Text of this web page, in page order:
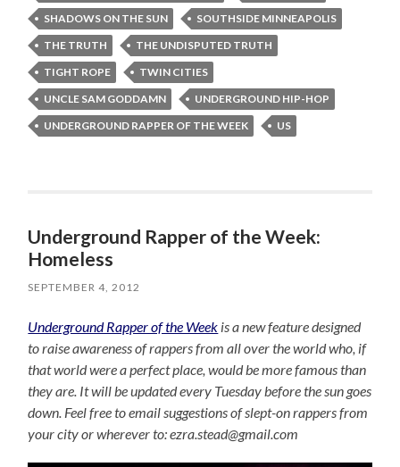
SHADOWS ON THE SUN
SOUTHSIDE MINNEAPOLIS
THE TRUTH
THE UNDISPUTED TRUTH
TIGHT ROPE
TWIN CITIES
UNCLE SAM GODDAMN
UNDERGROUND HIP-HOP
UNDERGROUND RAPPER OF THE WEEK
US
Underground Rapper of the Week:
Homeless
SEPTEMBER 4, 2012
Underground Rapper of the Week is a new feature designed
to raise awareness of rappers from all over the world who, if
that world were a perfect place, would be more famous than
they are. It will be updated every Tuesday before the sun goes
down. Feel free to email suggestions of slept-on rappers from
your city or wherever to: ezra.stead@gmail.com